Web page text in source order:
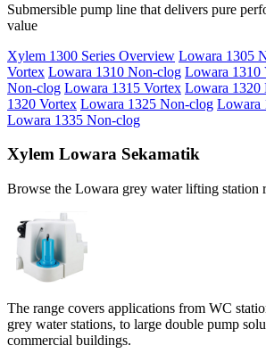
Submersible pump line that delivers pure
value
Xylem 1300 Series Overview Lowara 1305
Vortex Lowara 1310 Non-clog Lowara 1310
Non-clog Lowara 1315 Vortex Lowara 1320
1320 Vortex Lowara 1325 Non-clog Lowara
Lowara 1335 Non-clog
Xylem Lowara Sekamatik
Browse the Lowara grey water lifting station
The range covers applications from WC
grey water stations, to large double pump
commercial buildings.